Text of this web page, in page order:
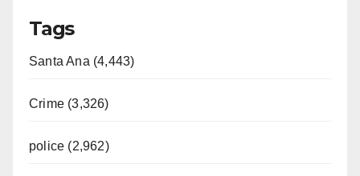
Tags
Santa Ana (4,443)
Crime (3,326)
police (2,962)